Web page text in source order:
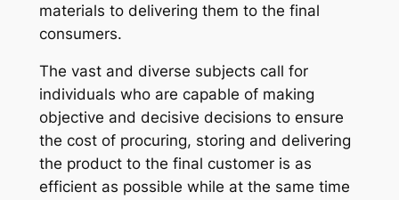
materials to delivering them to the final
consumers.
The vast and diverse subjects call for
individuals who are capable of making
objective and decisive decisions to ensure
the cost of procuring, storing and delivering
the product to the final customer is as
efficient as possible while at the same time